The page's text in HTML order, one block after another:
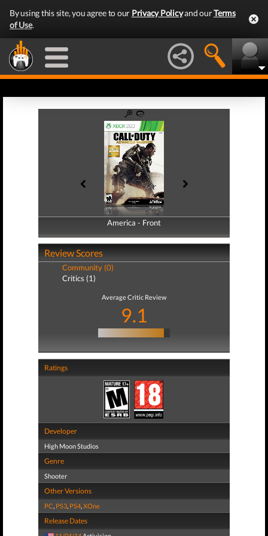
By using this site, you agree to our Privacy Policyand ourTerms
of Use.
America - Front
America - Back
Review Scores
Community (0)
Critics (1)
Average Critic Review
9.1
Ratings
Developer
High Moon Studios
Genre
Shooter
Other Versions
PC, PS3, PS4,XOne
Release Dates